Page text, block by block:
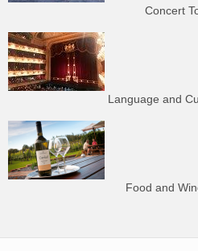
Concert
Language and
Food and